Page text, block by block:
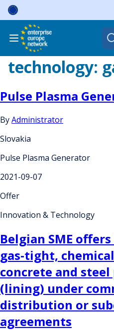
Skip
content
for:
technology:
Pulse Plasma
ByAdministrator
Slovakia
Pulse Plasma Generator
2021-09-07
Offer
Innovation & Technology
Belgian SME
gas-tight,
concrete and
(lining) under
distribution or
agreements